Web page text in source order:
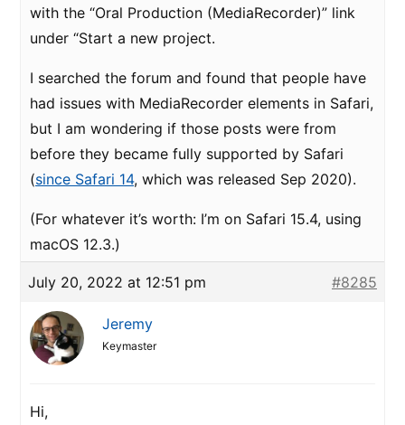
with the “Oral Production (MediaRecorder)” link
under “Start a new project.
I searched the forum and found that people have
had issues with MediaRecorder elements in Safari,
but I am wondering if those posts were from
before they became fully supported by Safari
(since Safari 14, which was released Sep 2020).
(For whatever it’s worth: I’m on Safari 15.4, using
macOS 12.3.)
July 20, 2022 at 12:51 pm #8285
Jeremy
Keymaster
Hi,